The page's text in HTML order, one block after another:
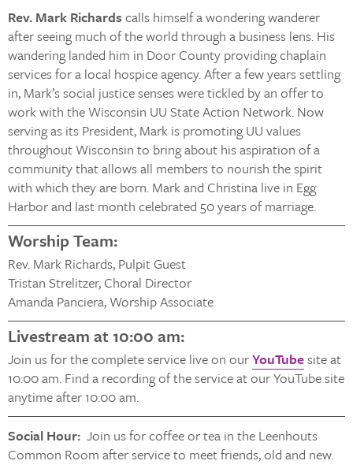
Rev. Mark Richards calls himself a wondering wanderer
after seeing much of the world through a business lens. His
wandering landed him in Door County providing chaplain
services for a local hospice agency. After a few years settling
in, Mark’s social justice senses were tickled by an offer to
work with the Wisconsin UU State Action Network. Now
serving as its President, Mark is promoting UU values
throughout Wisconsin to bring about his aspiration of a
community that allows all members to nourish the spirit
with which they are born. Mark and Christina live in Egg
Harbor and last month celebrated 50 years of marriage.
Worship Team:
Rev. Mark Richards, Pulpit Guest
Tristan Strelitzer, Choral Director
Amanda Panciera, Worship Associate
Livestream at 10:00 am:
Join us for the complete service live on ourYouTubesite at
10:00 am. Find a recording of the service at our YouTube site
anytime after 10:00 am.
Social Hour: Join us for coffee or tea in the Leenhouts
Common Room after service to meet friends, old and new.